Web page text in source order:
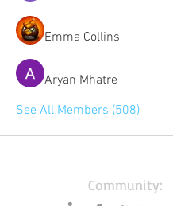
Emma Collins
Aryan Mhatre
See All Members (508)
Community: